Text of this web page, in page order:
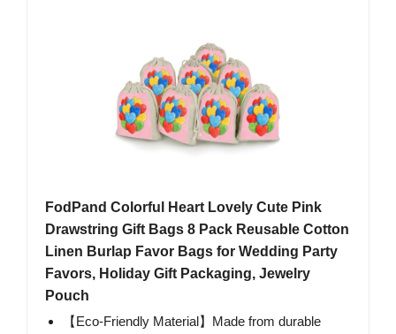
FodPand Colorful Heart Lovely Cute Pink
Drawstring Gift Bags 8 Pack Reusable Cotton
Linen Burlap Favor Bags for Wedding Party
Favors, Holiday Gift Packaging, Jewelry
Pouch
【Eco-Friendly Material】Made from durable